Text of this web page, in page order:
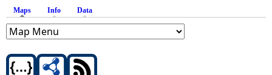
Maps (active tab)
Info Data